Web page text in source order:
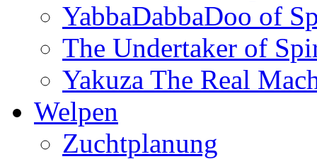
YabbaDabbaDoo of
The Undertaker of
Yakuza The Real
Welpen
Zuchtplanung